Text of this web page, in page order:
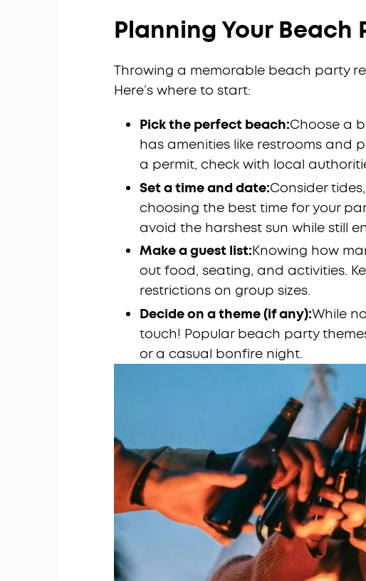
Planning Your Beach
Throwing a memorable beach party
Here’s where to start:
Pick the perfect beach:Choose a
has amenities like restrooms and
a permit, check with local
Set a time and date:Consider
choosing the best time for your
avoid the harshest sun while still
Make a guest list:Knowing how
out food, seating, and activities.
restrictions on group sizes.
Decide on a theme (if any):While
touch! Popular beach party
or a casual bonfire night.